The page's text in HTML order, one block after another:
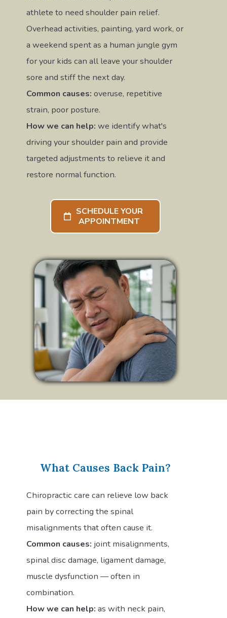
athlete to need shoulder pain relief.
Overhead activities, painting, yard work, or
a weekend spent as a human jungle gym
for your kids can all leave your shoulder
sore and stiff the next day.
Common causes: overuse, repetitive
strain, poor posture.
How we can help: we identify what's
driving your shoulder pain and provide
targeted adjustments to relieve it and
restore normal function.
SCHEDULE YOUR
APPOINTMENT
What Causes Back Pain?
Chiropractic care can relieve low back
pain by correcting the spinal
misalignments that often cause it.
Common causes: joint misalignments,
spinal disc damage, ligament damage,
muscle dysfunction — often in
combination.
How we can help: as with neck pain,